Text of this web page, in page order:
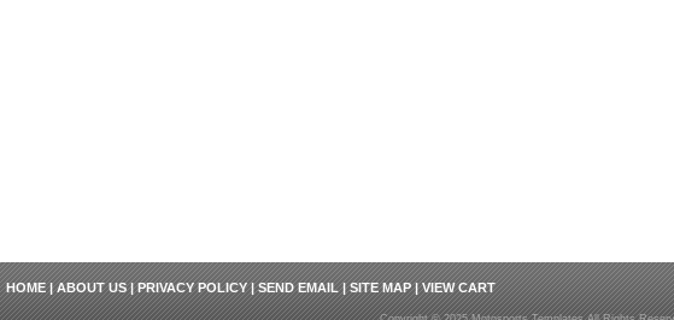
HOME|ABOUT US|PRIVACY POLICY|SEND EMAIL|SITE MAP|VIEW CART